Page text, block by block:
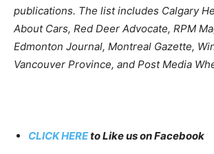
publications. The list includes Calgary
About Cars, Red Deer Advocate, RPM
Edmonton Journal, Montreal Gazette,
Vancouver Province, and Post Media
CLICK HEREto Like us on Facebook